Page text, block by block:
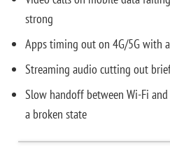
strong
Apps timing out on 4G/5G with
Streaming audio cutting out
Slow handoff between Wi-Fi
a broken state